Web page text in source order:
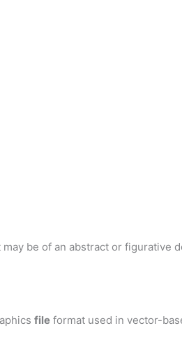
be of an abstract or
file format used in vector-